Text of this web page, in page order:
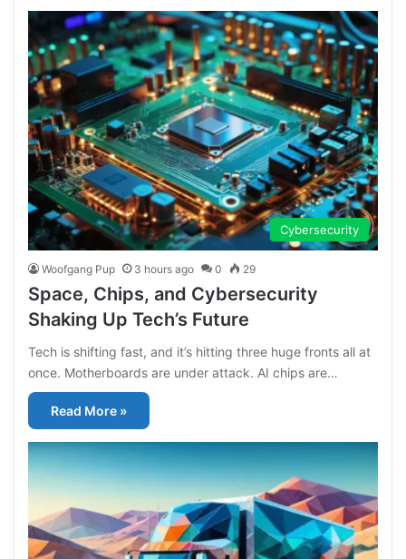
Cybersecurity
Woofgang Pup 3 hours ago 0 29
Space, Chips, and Cybersecurity
Shaking Up Tech’s Future
Tech is shifting fast, and it’s hitting three huge fronts all at
once. Motherboards are under attack. AI chips are…
Read More »